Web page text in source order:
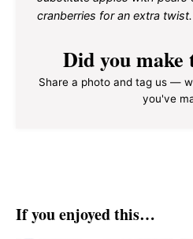
cranberries for an extra twist.
Did you make
Share a photo and tag us —
you've
If you enjoyed this…